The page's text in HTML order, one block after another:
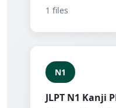
1 files
N1
JLPT N1 Kanji